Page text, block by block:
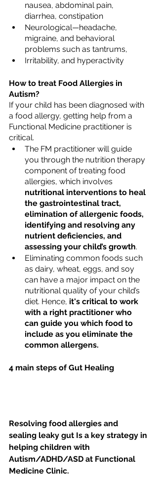
nausea, abdominal pain,
diarrhea, constipation
Neurological—headache,
migraine, and behavioral
problems such as tantrums,
Irritability, and hyperactivity
How to treat Food Allergies in
Autism?
If your child has been diagnosed with
a food allergy, getting help from a
Functional Medicine practitioner is
critical.
The FM practitioner will guide
you through the nutrition therapy
component of treating food
allergies, which involves
nutritional interventions to heal
the gastrointestinal tract,
elimination of allergenic foods,
identifying and resolving any
nutrient deficiencies, and
assessing your child’s growth.
Eliminating common foods such
as dairy, wheat, eggs, and soy
can have a major impact on the
nutritional quality of your child’s
diet. Hence, it's critical to work
with a right practitioner who
can guide you which food to
include as you eliminate the
common allergens.
4 main steps of Gut Healing
Resolving food allergies and
sealing leaky gut Is a key strategy in
helping children with
Autism/ADHD/ASD at Functional
Medicine Clinic.